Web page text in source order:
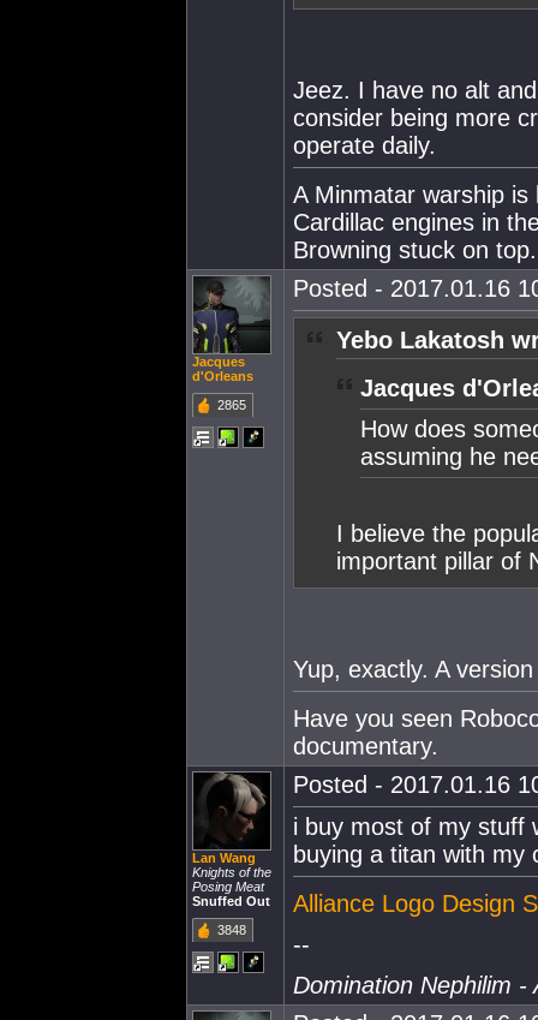
Jeez. I have no alt
consider being more
operate daily.
A Minmatar warship
Cardillac engines in
Browning stuck on top.
Jacques
d'Orleans
2865
Posted - 2017.01.16
Yebo Lakatosh
Jacques
How does
assuming he
I believe the
important pillar of
Yup, exactly. A
Have you seen
documentary.
Lan Wang
Knights of the
Posing Meat
Snuffed Out
3848
Posted - 2017.01.16
i buy most of my stuff
buying a titan with
Alliance Logo Design
--
Domination Nephilim -